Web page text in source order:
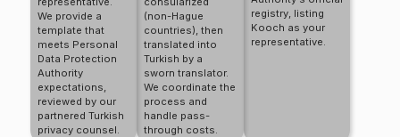
We provide a
template that
meets Personal
Data Protection
Authority
expectations,
reviewed by our
partnered Turkish
privacy counsel.
(non-Hague
countries), then
translated into
Turkish by a
sworn translator.
We coordinate the
process and
handle pass-
through costs.
registry, listing
Kooch as your
representative.